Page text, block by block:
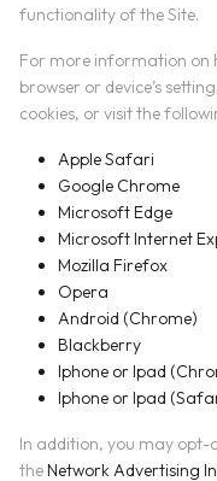
functionality of the Site.
For more information on
browser or device’s
cookies, or visit the
Apple Safari
Google Chrome
Microsoft Edge
Microsoft Internet
Mozilla Firefox
Opera
Android (Chrome)
Blackberry
Iphone or Ipad
Iphone or Ipad
In addition, you may
the Network Advertising